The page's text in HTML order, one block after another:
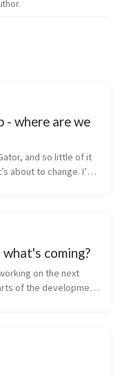
- where are we
and so little of it
about to change. I’m
coming?
on the next
of the development